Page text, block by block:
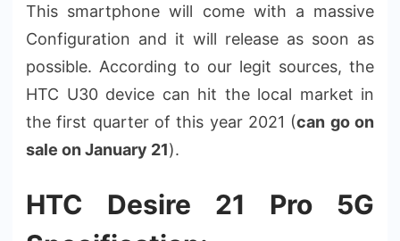
This smartphone will come with a massive
Configuration and it will release as soon as
possible. According to our legit sources, the
HTC U30 device can hit the local market in
the first quarter of this year 2021 (can go on
sale on January 21).
HTC Desire 21 Pro 5G